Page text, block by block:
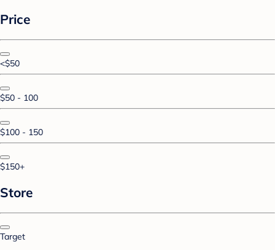
Price
<$50
$50 - 100
$100 - 150
$150+
Store
Target